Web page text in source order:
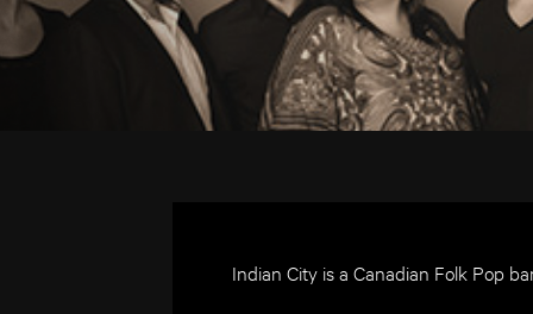
Indian City is a Canadian Folk Pop